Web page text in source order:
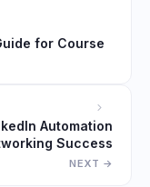
for Course
Automation
Success